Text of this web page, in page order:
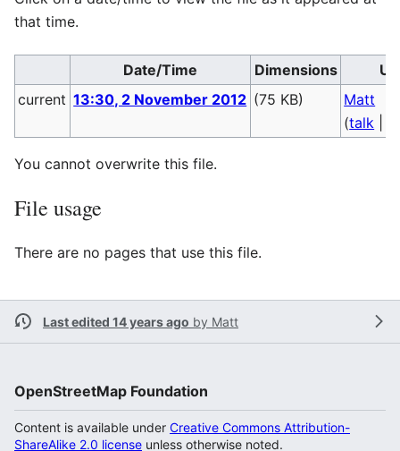
that time.
Date/Time Dimensions
current 13:30, 2 November 2012 (75 KB)
Matt
(talk
You cannot overwrite this file.
File usage
There are no pages that use this file.
Last edited 14 years ago by Matt
OpenStreetMap Foundation
Content is available under Creative Commons Attribution-
ShareAlike 2.0 license unless otherwise noted.